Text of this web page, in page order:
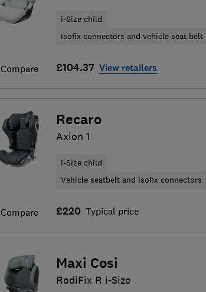
Compare
i-Size child
Isofix connectors and vehicle seat belt
£104.37 View retailers
Compare
Recaro
Axion 1
i-Size child
Vehicle seatbelt and isofix connectors
£220 Typical price
Maxi Cosi
RodiFix R i-Size